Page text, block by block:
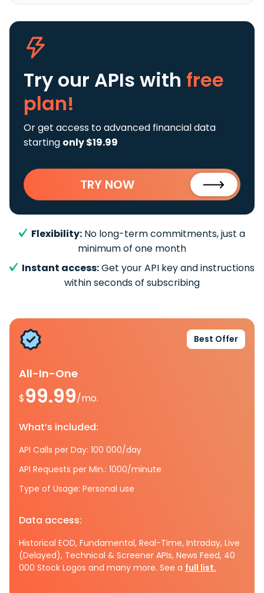
Try our APIs with free
plan!
Or get access to advanced financial data
starting only $19.99
TRY NOW
Flexibility: No long-term commitments, just a
minimum of one month
Instant access:Get your API key and instructions
within seconds of subscribing
Best Offer
All-In-One
$99.99/mo.
What’s included:
API Calls per Day: 100 000/day
API Requests per Min.: 1000/minute
Type of Usage: Personal use
Data access:
Historical EOD, Fundamental, Real-Time, Intraday, Live
(Delayed), Technical & Screener APIs, News Feed, 40
000 Stock Logos and many more. See a full list.